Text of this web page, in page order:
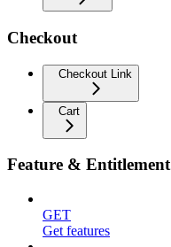
Checkout
Checkout Link
Cart
Feature & Entitlement
GET
Get features